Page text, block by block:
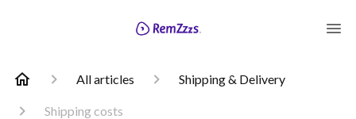
All articles Shipping & Delivery
Shipping costs